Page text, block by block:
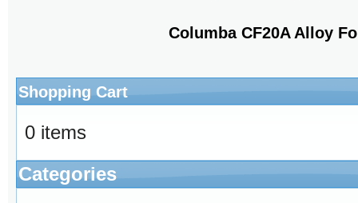
Columba CF20A Alloy
Shopping Cart
0 items
Categories